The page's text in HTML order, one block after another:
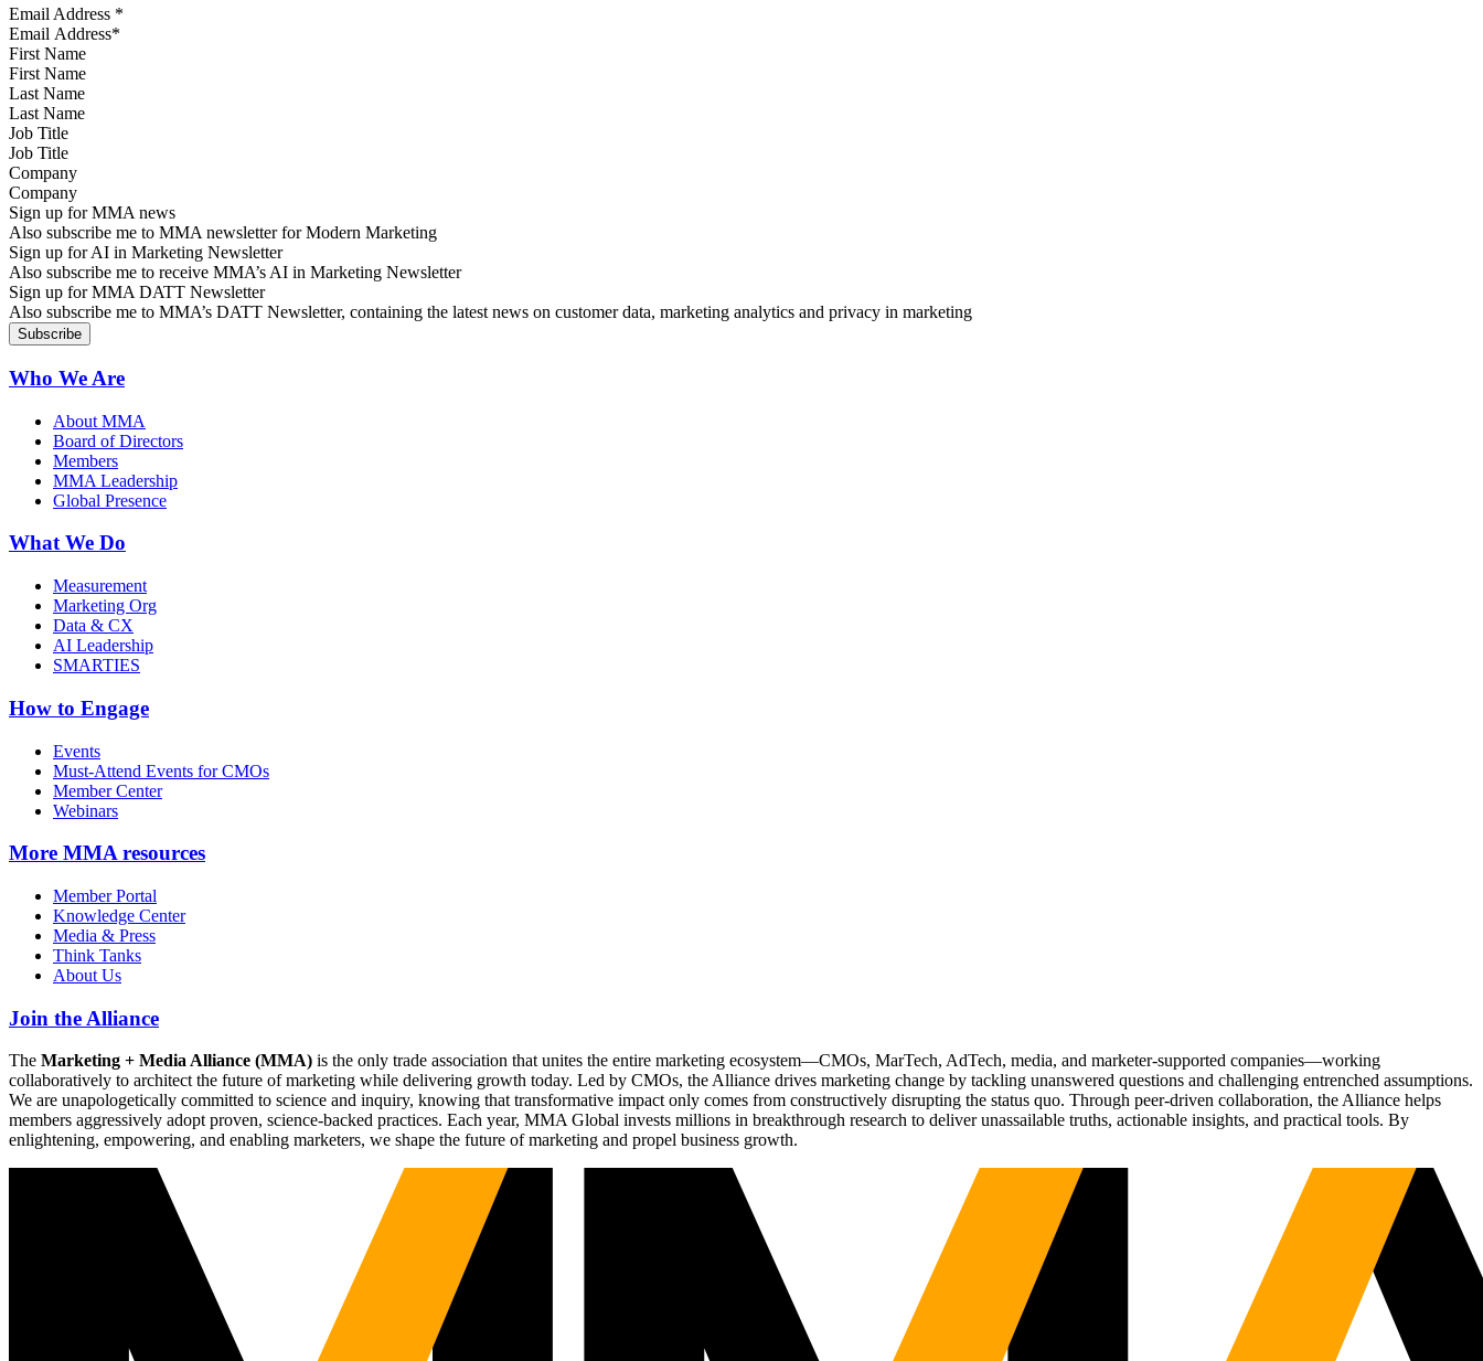
Email Address *
First Name
Last Name
Job Title
Company
Sign up for MMA news
Also subscribe me to MMA newsletter for Modern Marketing
Sign up for AI in Marketing Newsletter
Also subscribe me to receive MMA’s AI in Marketing Newsletter
Sign up for MMA DATT Newsletter
Also subscribe me to MMA’s DATT Newsletter, containing the latest news on customer data, marketing analytics and privacy in marketing
Who We Are
About MMA
Board of Directors
Members
MMA Leadership
Global Presence
What We Do
Measurement
Marketing Org
Data & CX
AI Leadership
SMARTIES
How to Engage
Events
Must-Attend Events for CMOs
Member Center
Webinars
More MMA resources
Member Portal
Knowledge Center
Media & Press
Think Tanks
About Us
Join the Alliance
The Marketing + Media Alliance (MMA) is the only trade association that unites the entire marketing ecosystem—CMOs, MarTech, AdTech, media, and marketer-supported companies—working
collaboratively to architect the future of marketing while delivering growth today. Led by CMOs, the Alliance drives marketing change by tackling unanswered questions and challenging entrenched assumptions.
We are unapologetically committed to science and inquiry, knowing that transformative impact only comes from constructively disrupting the status quo. Through peer-driven collaboration, the Alliance helps
members aggressively adopt proven, science-backed practices. Each year, MMA Global invests millions in breakthrough research to deliver unassailable truths, actionable insights, and practical tools. By
enlightening, empowering, and enabling marketers, we shape the future of marketing and propel business growth.